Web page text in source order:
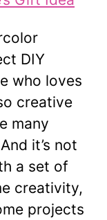
DIY
who loves
creative
many
it’s not
a set of
creativity,
projects